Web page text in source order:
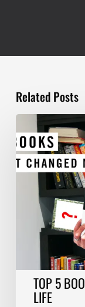
Related Posts
5
BOOKS
THAT
CHANGE
YOUR
TOP 5
LIFE